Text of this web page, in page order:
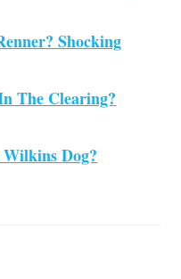
Shocking
The Clearing?
Dog?